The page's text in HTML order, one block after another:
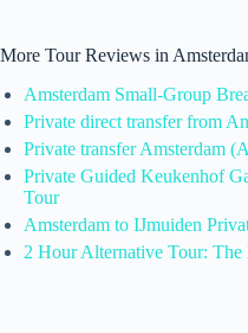
More Tour Reviews in
Amsterdam Small-Group
Private direct transfer from
Private transfer Amsterdam
Private Guided Keukenhof
Tour
Amsterdam to IJmuiden
2 Hour Alternative Tour: The